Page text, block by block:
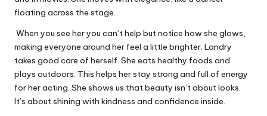
floating across the stage.
When you see her you can’t help but notice how she glows,
making everyone around her feel a little brighter. Landry
takes good care of herself. She eats healthy foods and
plays outdoors. This helps her stay strong and full of energy
for her acting. She shows us that beauty isn’t about looks.
It’s about shining with kindness and confidence inside.